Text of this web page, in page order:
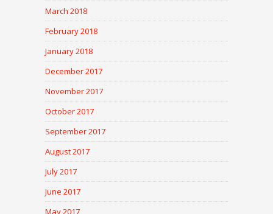
March 2018
February 2018
January 2018
December 2017
November 2017
October 2017
September 2017
August 2017
July 2017
June 2017
May 2017